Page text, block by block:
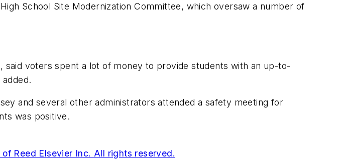
School Site Modernization Committee, which oversaw a number of
voters spent a lot of money to provide students with an up-to-
and several other administrators attended a safety meeting for
was positive.
Reed Elsevier Inc. All rights reserved.